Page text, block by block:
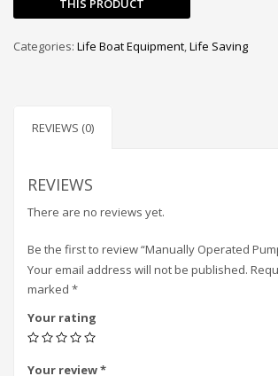
Categories: Life Boat Equipment,Life Saving
REVIEWS (0)
REVIEWS
There are no reviews yet.
Be the first to review “Manually Operated
Your email address will not be published.
marked *
Your rating
Your review*